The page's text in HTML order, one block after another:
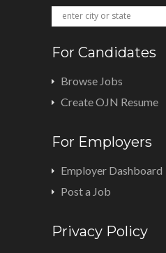
For Candidates
Browse Jobs
Create OJN Resume
For Employers
Employer Dashboard
Post a Job
Privacy Policy